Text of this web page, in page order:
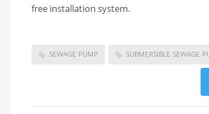
free installation system.
SEWAGE PUMP SUBMERSIBLE SEWAGE